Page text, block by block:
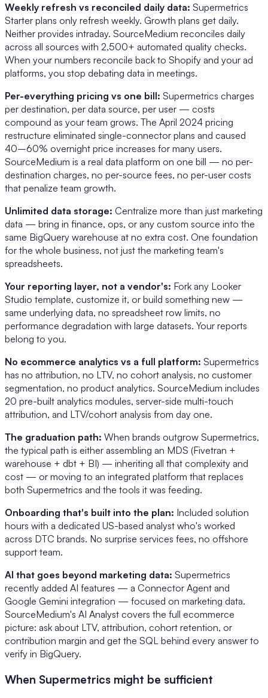
Weekly refresh vs reconciled daily data: Supermetrics
Starter plans only refresh weekly. Growth plans get daily.
Neither provides intraday. SourceMedium reconciles daily
across all sources with 2,500+ automated quality checks.
When your numbers reconcile back to Shopify and your ad
platforms, you stop debating data in meetings.
Per-everything pricing vs one bill: Supermetrics charges
per destination, per data source, per user — costs
compound as your team grows. The April 2024 pricing
restructure eliminated single-connector plans and caused
40–60% overnight price increases for many users.
SourceMedium is a real data platform on one bill — no per-
destination charges, no per-source fees, no per-user costs
that penalize team growth.
Unlimited data storage: Centralize more than just marketing
data — bring in finance, ops, or any custom source into the
same BigQuery warehouse at no extra cost. One foundation
for the whole business, not just the marketing team's
spreadsheets.
Your reporting layer, not a vendor's: Fork any Looker
Studio template, customize it, or build something new —
same underlying data, no spreadsheet row limits, no
performance degradation with large datasets. Your reports
belong to you.
No ecommerce analytics vs a full platform: Supermetrics
has no attribution, no LTV, no cohort analysis, no customer
segmentation, no product analytics. SourceMedium includes
20 pre-built analytics modules, server-side multi-touch
attribution, and LTV/cohort analysis from day one.
The graduation path: When brands outgrow Supermetrics,
the typical path is either assembling an MDS (Fivetran +
warehouse + dbt + BI) — inheriting all that complexity and
cost — or moving to an integrated platform that replaces
both Supermetrics and the tools it was feeding.
Onboarding that's built into the plan: Included solution
hours with a dedicated US-based analyst who's worked
across DTC brands. No surprise services fees, no offshore
support team.
AI that goes beyond marketing data: Supermetrics
recently added AI features — a Connector Agent and
Google Gemini integration — focused on marketing data.
SourceMedium's AI Analyst covers the full ecommerce
picture: ask about LTV, attribution, cohort retention, or
contribution margin and get the SQL behind every answer to
verify in BigQuery.
When Supermetrics might be sufficient